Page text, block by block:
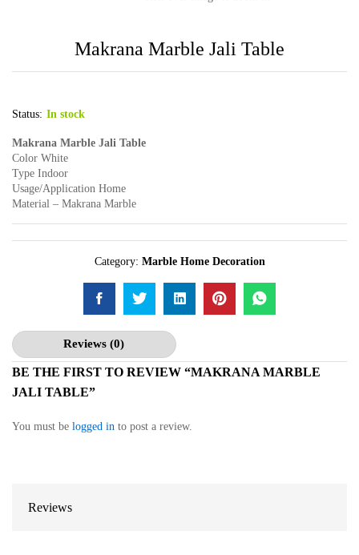
Makrana Marble Jali Table
Status: In stock
Makrana Marble Jali Table
Color White
Type Indoor
Usage/Application Home
Material – Makrana Marble
Category: Marble Home Decoration
Reviews (0)
BE THE FIRST TO REVIEW “MAKRANA MARBLE
JALI TABLE”
You must be logged in to post a review.
Reviews